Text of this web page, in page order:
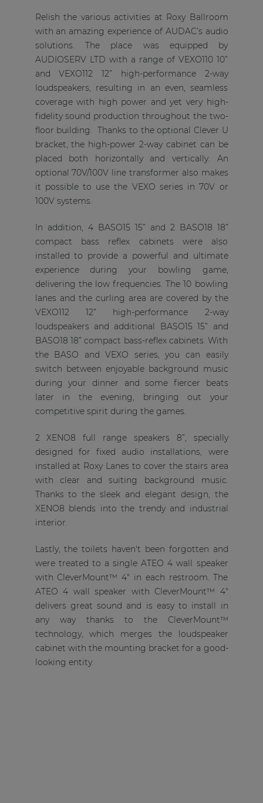
Relish the various activities at Roxy Ballroom
with an amazing experience of AUDAC’s audio
solutions. The place was equipped by
AUDIOSERV LTD with a range of VEXO110 10”
and VEXO112 12” high-performance 2-way
loudspeakers, resulting in an even, seamless
coverage with high power and yet very high-
fidelity sound production throughout the two-
floor building. Thanks to the optional Clever U
bracket, the high-power 2-way cabinet can be
placed both horizontally and vertically. An
optional 70V/100V line transformer also makes
it possible to use the VEXO series in 70V or
100V systems.
In addition, 4 BASO15 15” and 2 BASO18 18”
compact bass reflex cabinets were also
installed to provide a powerful and ultimate
experience during your bowling game,
delivering the low frequencies. The 10 bowling
lanes and the curling area are covered by the
VEXO112 12” high-performance 2-way
loudspeakers and additional BASO15 15” and
BASO18 18” compact bass-reflex cabinets. With
the BASO and VEXO series, you can easily
switch between enjoyable background music
during your dinner and some fiercer beats
later in the evening, bringing out your
competitive spirit during the games.
2 XENO8 full range speakers 8”, specially
designed for fixed audio installations, were
installed at Roxy Lanes to cover the stairs area
with clear and suiting background music.
Thanks to the sleek and elegant design, the
XENO8 blends into the trendy and industrial
interior.
Lastly, the toilets haven't been forgotten and
were treated to a single ATEO 4 wall speaker
with CleverMount™ 4" in each restroom. The
ATEO 4 wall speaker with CleverMount™ 4"
delivers great sound and is easy to install in
any way thanks to the CleverMount™
technology, which merges the loudspeaker
cabinet with the mounting bracket for a good-
looking entity.